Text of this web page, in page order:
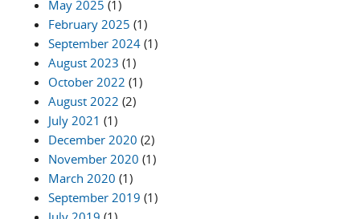
May 2025 (1)
February 2025 (1)
September 2024 (1)
August 2023 (1)
October 2022 (1)
August 2022 (2)
July 2021 (1)
December 2020 (2)
November 2020 (1)
March 2020 (1)
September 2019 (1)